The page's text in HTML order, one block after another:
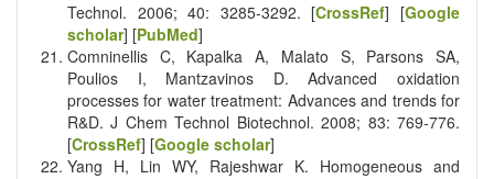
Technol. 2006; 40: 3285-3292. [CrossRef] [Google
scholar] [PubMed]
Comninellis C, Kapalka A, Malato S, Parsons SA,
Poulios I, Mantzavinos D. Advanced oxidation
processes for water treatment: Advances and trends for
R&D. J Chem Technol Biotechnol. 2008; 83: 769-776.
[CrossRef] [Google scholar]
Yang H, Lin WY, Rajeshwar K. Homogeneous and